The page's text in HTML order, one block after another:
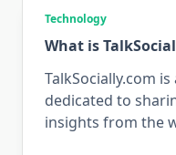
Technology
What is
TalkSocially.com
dedicated to
insights from the